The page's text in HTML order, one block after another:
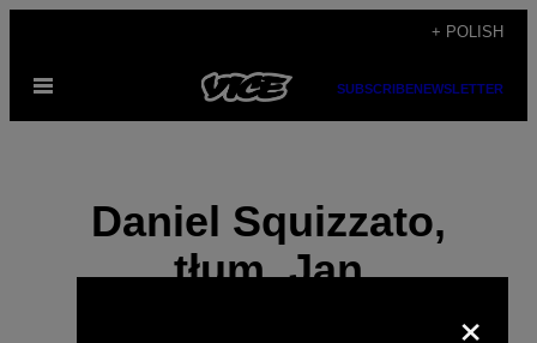
content
+ POLISH
Open
SUBSCRIBENEWSLETTER
Daniel Squizzato,
tłum. Jan
×